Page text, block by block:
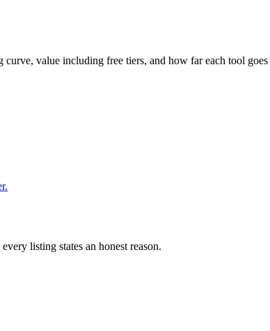
value including free tiers, and how far each tool
listing states an honest reason.